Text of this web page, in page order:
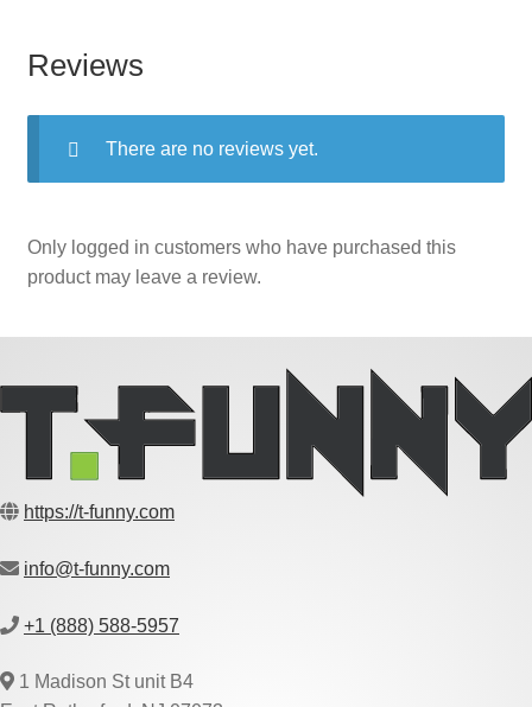
Reviews
There are no reviews yet.
Only logged in customers who have purchased this
product may leave a review.
https://t-funny.com
info@t-funny.com
+1 (888) 588-5957
1 Madison St unit B4